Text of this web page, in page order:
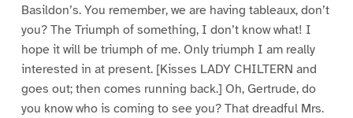
Basildon’s. You remember, we are having tableaux, don’t
you? The Triumph of something, I don’t know what! I
hope it will be triumph of me. Only triumph I am really
interested in at present. [Kisses LADY CHILTERN and
goes out; then comes running back.] Oh, Gertrude, do
you know who is coming to see you? That dreadful Mrs.